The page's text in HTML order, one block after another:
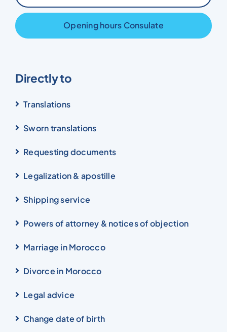
Opening hours Consulate
Directly to
Translations
Sworn translations
Requesting documents
Legalization & apostille
Shipping service
Powers of attorney & notices of objection
Marriage in Morocco
Divorce in Morocco
Legal advice
Change date of birth